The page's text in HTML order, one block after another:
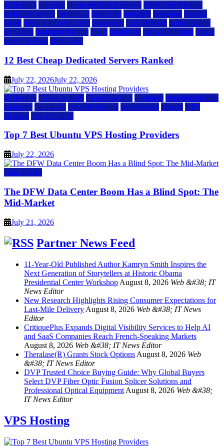
a2 hosting bluehost cheap dedicated servers Dedicated Hosting
dedicated server dreamhost fastcomet godaddy hostgator hosting
guide hosting infrastructure hostwinds IaaS Hosting infrastructure
providers inmotion hosting ionos liquidweb rad web hosting server
server hosting siteground
12 Best Cheap Dedicated Servers Ranked
July 22, 2026July 22, 2026
a2 hosting Cloud & SaaS Cloud Hosting hostinger inmotion hosting
kamatera liquidweb rad web hosting scalahosting ubuntu VPS
Hosting vps providers
Top 7 Best Ubuntu VPS Hosting Providers
July 22, 2026
Data Center
The DFW Data Center Boom Has a Blind Spot: The
Mid-Market
July 21, 2026
Partner News Feed
11-Year-Old Published Author Kamryn Smith Inspires the
Next Generation of Storytellers at Historic Obama
Presidential Center Workshop August 8, 2026 Web &#38; IT
News Editor
New Research Highlights Rising Consumer Expectations for
Last-Mile Delivery August 8, 2026 Web &#38; IT News
Editor
CritiquePlus Expands Digital Visibility Services to Help AI
and SaaS Companies Reach French-Speaking Markets
August 8, 2026 Web &#38; IT News Editor
Theralase(R) Grants Stock Options August 8, 2026 Web
&#38; IT News Editor
DVP Trusted Choice Buying Guide: Why Global Buyers
Select DVP Fiber Optic Fusion Splicer Solutions and
Professional Optical Equipment August 8, 2026 Web &#38;
IT News Editor
VPS Hosting